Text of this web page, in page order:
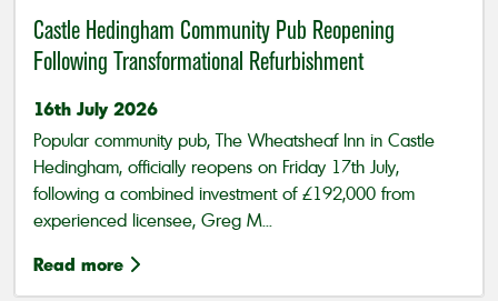
Castle Hedingham Community Pub Reopening
Following Transformational Refurbishment
16th July 2026
Popular community pub, The Wheatsheaf Inn in Castle
Hedingham, officially reopens on Friday 17th July,
following a combined investment of £192,000 from
experienced licensee, Greg M...
Read more